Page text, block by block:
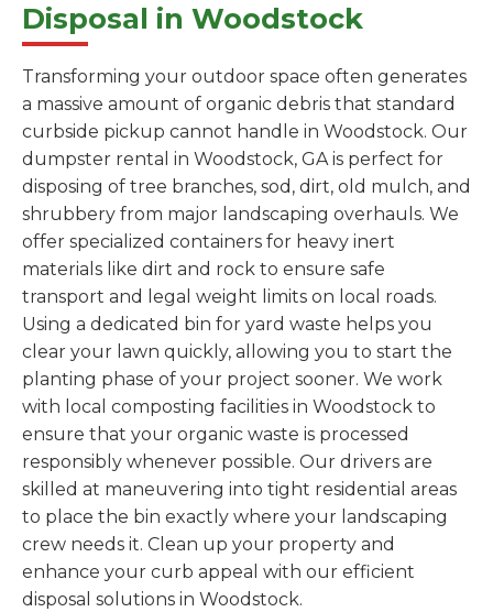
Disposal in Woodstock
Transforming your outdoor space often generates
a massive amount of organic debris that standard
curbside pickup cannot handle in Woodstock. Our
dumpster rental in Woodstock, GA is perfect for
disposing of tree branches, sod, dirt, old mulch, and
shrubbery from major landscaping overhauls. We
offer specialized containers for heavy inert
materials like dirt and rock to ensure safe
transport and legal weight limits on local roads.
Using a dedicated bin for yard waste helps you
clear your lawn quickly, allowing you to start the
planting phase of your project sooner. We work
with local composting facilities in Woodstock to
ensure that your organic waste is processed
responsibly whenever possible. Our drivers are
skilled at maneuvering into tight residential areas
to place the bin exactly where your landscaping
crew needs it. Clean up your property and
enhance your curb appeal with our efficient
disposal solutions in Woodstock.